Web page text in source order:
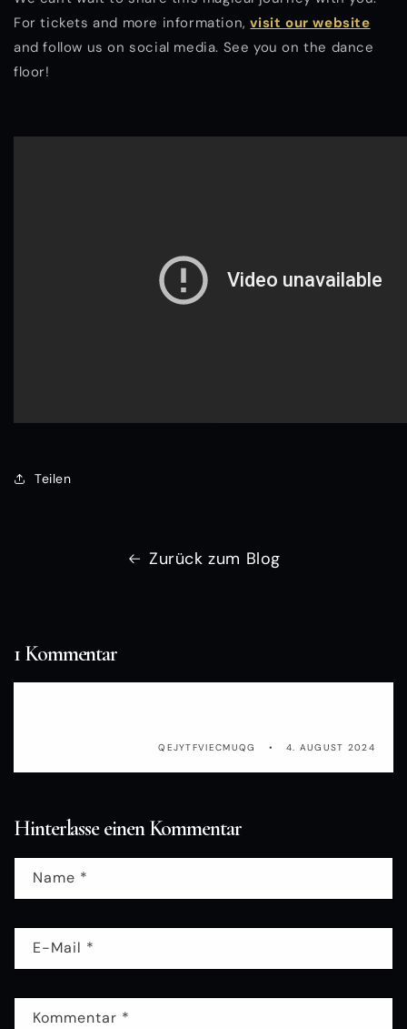
For tickets and more information,visit our website
and follow us on social media. See you on the dance
floor!
Teilen
Zurück zum Blog
1 Kommentar
QEJYTFVIECMUQG 4. AUGUST 2024
Hinterlasse einen Kommentar
Name *
E-Mail *
Kommentar *